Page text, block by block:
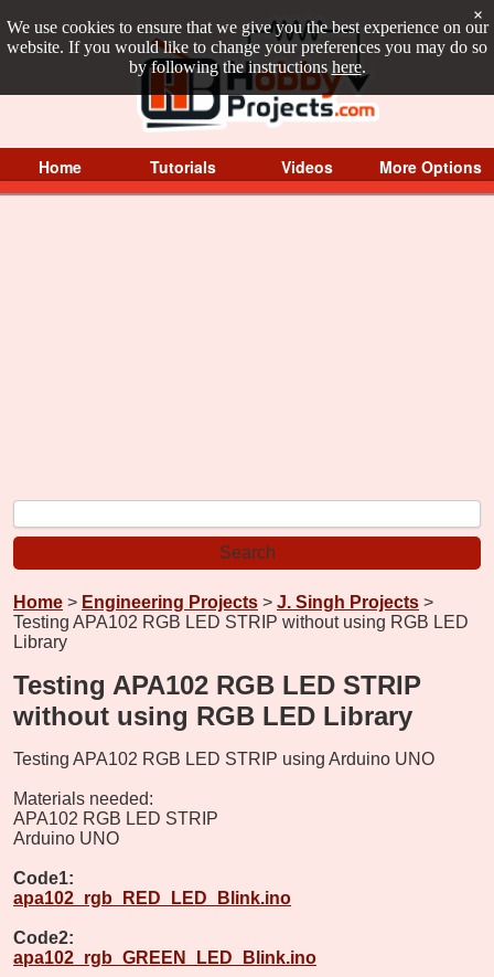
We use cookies to ensure that we give you the best experience on our
website. If you would like to change your preferences you may do so
by following the instructions here.
×
Home Tutorials Videos More Options
Home > Engineering Projects > J. Singh Projects >
Testing APA102 RGB LED STRIP without using RGB LED
Library
Testing APA102 RGB LED STRIP
without using RGB LED Library
Testing APA102 RGB LED STRIP using Arduino UNO
Materials needed:
APA102 RGB LED STRIP
Arduino UNO
Code1:
apa102_rgb_RED_LED_Blink.ino
Code2:
apa102_rgb_GREEN_LED_Blink.ino